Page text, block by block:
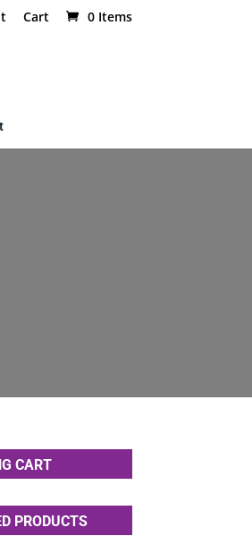
Cart 0 Items
CART
PRODUCTS